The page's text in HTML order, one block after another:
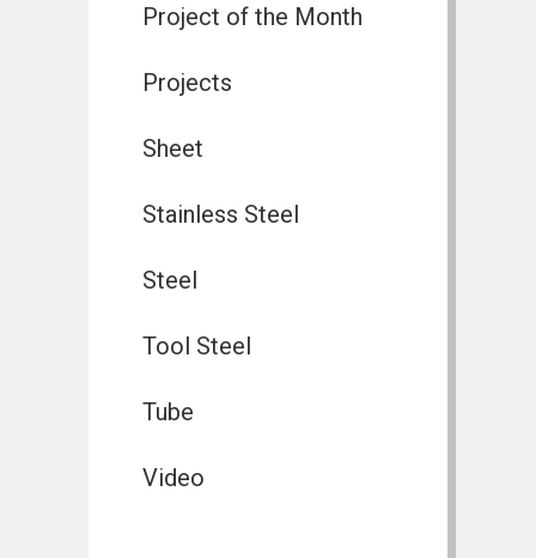
Project of the Month
Projects
Sheet
Stainless Steel
Steel
Tool Steel
Tube
Video